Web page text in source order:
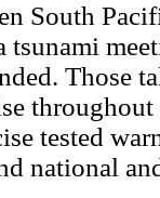
South
tsunami
Those
tested
national